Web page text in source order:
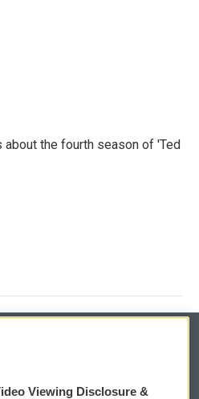
about the fourth season of 'Ted
Viewing Disclosure &